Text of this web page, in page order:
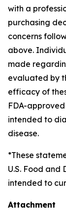
with a
purchasing
concerns
above.
made
evaluated by
efficacy of
FDA-
intended to
disease.
*These
U.S. Food and
intended to
Attachment